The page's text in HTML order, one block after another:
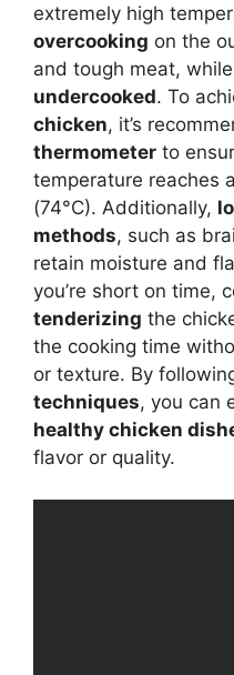
extremely high
overcooking on the
and tough meat,
undercooked. To
chicken, it’s
thermometer to
temperature reaches
(74°C). Additionally,
methods, such as
retain moisture and
you’re short on time,
tenderizing the
the cooking time
or texture. By
techniques, you can
healthy chicken
flavor or quality.